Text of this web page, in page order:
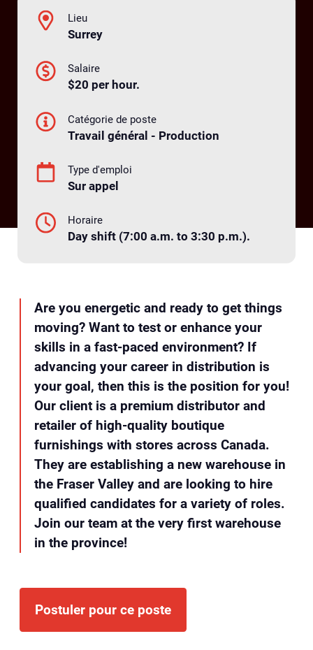
Lieu
Surrey
Salaire
$20 per hour.
Catégorie de poste
Travail général - Production
Type d'emploi
Sur appel
Horaire
Day shift (7:00 a.m. to 3:30 p.m.).
Are you energetic and ready to get things
moving? Want to test or enhance your
skills in a fast-paced environment? If
advancing your career in distribution is
your goal, then this is the position for you!
Our client is a premium distributor and
retailer of high-quality boutique
furnishings with stores across Canada.
They are establishing a new warehouse in
the Fraser Valley and are looking to hire
qualified candidates for a variety of roles.
Join our team at the very first warehouse
in the province!
Postuler pour ce poste